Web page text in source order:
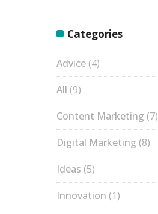
Categories
Advice (4)
All (9)
Content Marketing (7)
Digital Marketing (8)
Ideas (5)
Innovation (1)